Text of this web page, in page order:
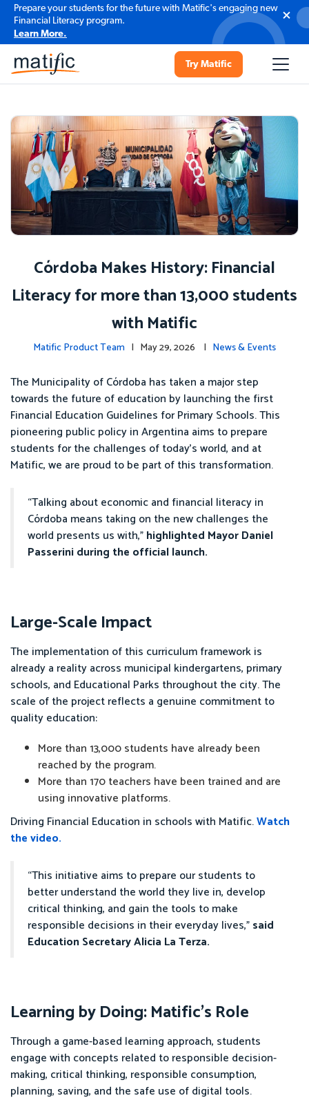
Prepare your students for the future with Matific's engaging new
Financial Literacy program.
Learn More.
Try Matific
Córdoba Makes History: Financial
Literacy for more than 13,000 students
with Matific
Matific Product Team | May 29, 2026 | News & Events
The Municipality of Córdoba has taken a major step
towards the future of education by launching the first
Financial Education Guidelines for Primary Schools. This
pioneering public policy in Argentina aims to prepare
students for the challenges of today’s world, and at
Matific, we are proud to be part of this transformation.
“Talking about economic and financial literacy in
Córdoba means taking on the new challenges the
world presents us with,”highlighted Mayor Daniel
Passerini during the official launch.
Large-Scale Impact
The implementation of this curriculum framework is
already a reality across municipal kindergartens, primary
schools, and Educational Parks throughout the city. The
scale of the project reflects a genuine commitment to
quality education:
More than 13,000 students have already been
reached by the program.
More than 170 teachers have been trained and are
using innovative platforms.
Driving Financial Education in schools with Matific.Watch
the video.
“This initiative aims to prepare our students to
better understand the world they live in, develop
critical thinking, and gain the tools to make
responsible decisions in their everyday lives,”said
Education Secretary Alicia La Terza.
Learning by Doing: Matific’s Role
Through a game-based learning approach, students
engage with concepts related to responsible decision-
making, critical thinking, responsible consumption,
planning, saving, and the safe use of digital tools.